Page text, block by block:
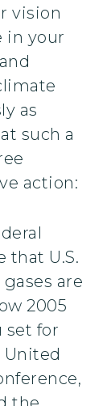
vision
in your
as
such a
action:
that U.S.
are
2005
set for